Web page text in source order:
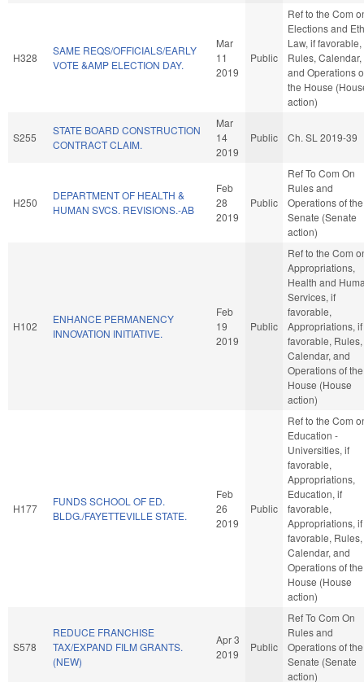
H328
SAME REQS/OFFICIALS/EARLY
VOTE &AMP ELECTION DAY.
Mar
11
2019
Public
Ref to the Com
Elections and
Law, if favorable,
Rules, Calendar,
and Operations
the House
action)
S255
STATE BOARD CONSTRUCTION
CONTRACT CLAIM.
Mar
14
2019
Public Ch. SL 2019-39
H250
DEPARTMENT OF HEALTH &
HUMAN SVCS. REVISIONS.-AB
Feb
28
2019
Public
Ref To Com On
Rules and
Operations of the
Senate (Senate
action)
H102
ENHANCE PERMANENCY
INNOVATION INITIATIVE.
Feb
19
2019
Public
Ref to the Com
Appropriations,
Health and
Services, if
favorable,
Appropriations, if
favorable, Rules,
Calendar, and
Operations of the
House (House
action)
H177
FUNDS SCHOOL OF ED.
BLDG./FAYETTEVILLE STATE.
Feb
26
2019
Public
Ref to the Com
Education -
Universities, if
favorable,
Appropriations,
Education, if
favorable,
Appropriations, if
favorable, Rules,
Calendar, and
Operations of the
House (House
action)
S578
REDUCE FRANCHISE
TAX/EXPAND FILM GRANTS.
(NEW)
Apr 3
2019
Public
Ref To Com On
Rules and
Operations of the
Senate (Senate
action)